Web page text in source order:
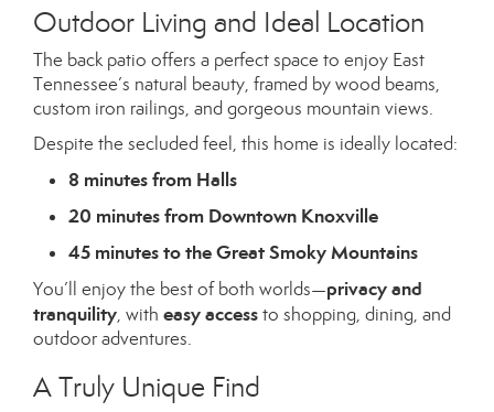
Outdoor Living and Ideal Location
The back patio offers a perfect space to enjoy East
Tennessee’s natural beauty, framed by wood beams,
custom iron railings, and gorgeous mountain views.
Despite the secluded feel, this home is ideally located:
8 minutes from Halls
20 minutes from Downtown Knoxville
45 minutes to the Great Smoky Mountains
You’ll enjoy the best of both worlds—privacy and
tranquility, with easy accessto shopping, dining, and
outdoor adventures.
A Truly Unique Find